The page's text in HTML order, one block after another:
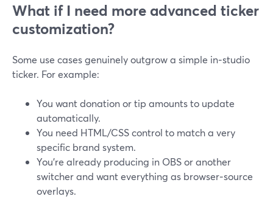
What if I need more advanced ticker
customization?
Some use cases genuinely outgrow a simple in‑studio
ticker. For example:
You want donation or tip amounts to update
automatically.
You need HTML/CSS control to match a very
specific brand system.
You’re already producing in OBS or another
switcher and want everything as browser‑source
overlays.